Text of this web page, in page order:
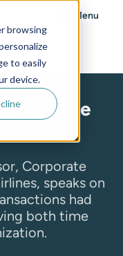
browsing
to easily
device.
Menu
Expense
Corporate
speaks on
had
both time